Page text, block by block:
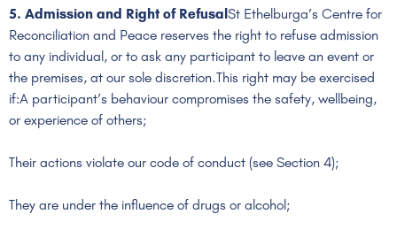
5. Admission and Right of RefusalSt Ethelburga’s Centre for
Reconciliation and Peace reserves the right to refuse admission
to any individual, or to ask any participant to leave an event or
the premises, at our sole discretion.This right may be exercised
if:A participant’s behaviour compromises the safety, wellbeing,
or experience of others;
Their actions violate our code of conduct (see Section 4);
They are under the influence of drugs or alcohol;